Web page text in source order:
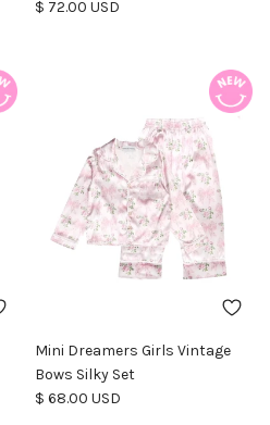
Regular price
$ 72.00 USD
Mini Dreamers Girls Vintage
Bows Silky Set
Regular price
$ 68.00 USD